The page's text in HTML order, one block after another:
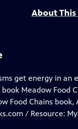
About This
get energy in an
Meadow Food
Food Chains book,
/ Resource: